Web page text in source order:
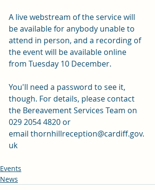
A live webstream of the service will
be available for anybody unable to
attend in person, and a recording of
the event will be available online
from Tuesday 10 December.
You'll need a password to see it,
though. For details, please contact
the Bereavement Services Team on
029 2054 4820 or
email thornhillreception@cardiff.gov.
uk
Events
News